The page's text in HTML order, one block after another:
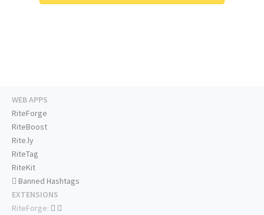
WEB APPS
RiteForge
RiteBoost
Rite.ly
RiteTag
RiteKit
Banned Hashtags
EXTENSIONS
RiteForge: